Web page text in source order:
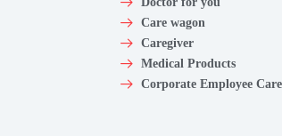
Care wagon
Caregiver
Medical Products
Corporate Employee Care